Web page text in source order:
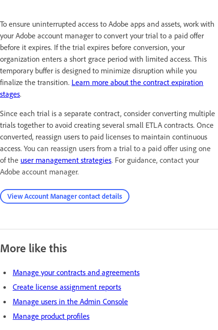
To ensure uninterrupted access to Adobe apps and assets, work with
your Adobe account manager to convert your trial to a paid offer
before it expires. If the trial expires before conversion, your
organization enters a short grace period with limited access. This
temporary buffer is designed to minimize disruption while you
finalize the transition. Learn more about the contract expiration
stages.
Since each trial is a separate contract, consider converting multiple
trials together to avoid creating several small ETLA contracts. Once
converted, reassign users to paid licenses to maintain continuous
access. You can reassign users from a trial to a paid offer using one
of the user management strategies. For guidance, contact your
Adobe account manager.
View Account Manager contact details
More like this
Manage your contracts and agreements
Create license assignment reports
Manage users in the Admin Console
Manage product profiles